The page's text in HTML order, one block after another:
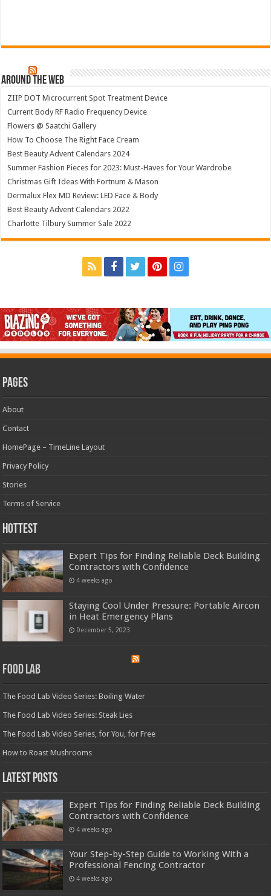
Around The Web
ZIIP DOT Microcurrent Spot Treatment Device
Current Body RF Radio Frequency Device
Flowers @ Saatchi Gallery
How To Choose The Right Face Cream
Best Beauty Advent Calendars 2024
Summer Fashion Pieces for 2023: Must-Haves for Your Wardrobe
Christmas Gift Ideas With Fortnum & Mason
Dermalux Flex MD Review: LED Face & Body
Best Beauty Advent Calendars 2022
Charlotte Tilbury Summer Sale 2022
Pages
About
Contact
HomePage – TimeLine Layout
Privacy Policy
Stories
Terms of Service
Hottest
Expert Tips for Finding Reliable Deck Building
Contractors with Confidence
4 weeks ago
Staying Cool Under Pressure: Portable Aircon
in Heat Emergency Plans
December 5, 2023
Food Lab
The Food Lab Video Series: Boiling Water
The Food Lab Video Series: Steak Lies
The Food Lab Video Series, for You, for Free
How to Roast Mushrooms
Latest Posts
Expert Tips for Finding Reliable Deck Building
Contractors with Confidence
4 weeks ago
Your Step-by-Step Guide to Working With a
Professional Fencing Contractor
4 weeks ago